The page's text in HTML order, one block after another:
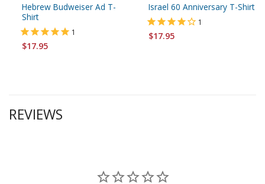
Hebrew Budweiser Ad T-
Shirt
1
$17.95
Israel 60 Anniversary T-Shirt
1
$17.95
REVIEWS